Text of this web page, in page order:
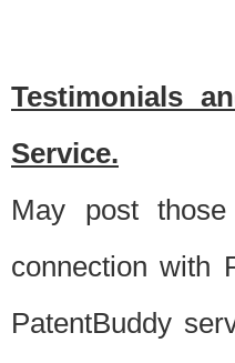
Testimonials
Service.
May post
connection with
PatentBuddy